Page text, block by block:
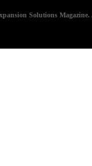
Solutions Magazine.